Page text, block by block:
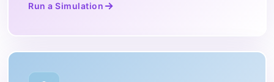
Run a Simulation